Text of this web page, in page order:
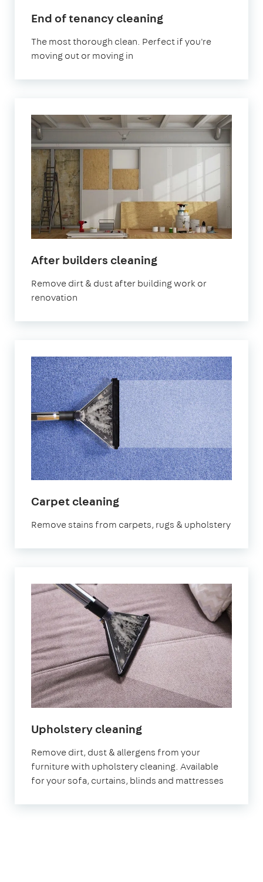
End of tenancy cleaningin
on-
The most thorough clean. Perfect if you're
moving out or moving in
After builders cleaningin
on-
Remove dirt & dust after building work or
renovation
Carpet cleaningin
on-
Remove stains from carpets, rugs & upholstery
Upholstery cleaningin
on-
Thames
Remove dirt, dust & allergens from your
furniture with upholstery cleaning. Available
for your sofa, curtains, blinds and mattresses